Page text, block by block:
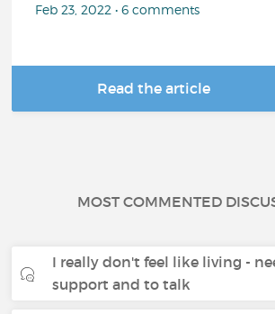
Feb 23, 2022 • 6 comments
Read the article
MOST COMMENTED
I really don't feel like living -
support and to talk